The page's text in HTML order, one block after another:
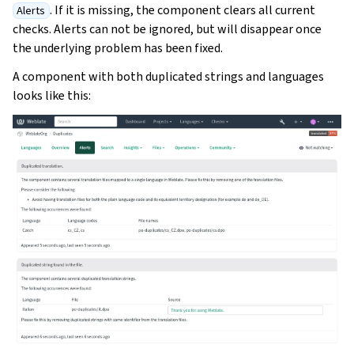
navigation of Oppsettsinstruks
Alerts . If it is missing, the component clears all current
checks. Alerts can not be ignored, but will disappear once
the underlying problem has been fixed.
A component with both duplicated strings and languages
looks like this: